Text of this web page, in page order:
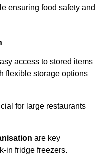
ensuring food safety and
access to stored items
flexible storage options
for large restaurants
are key
in fridge freezers.